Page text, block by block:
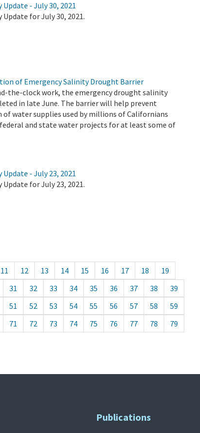
- July 30, 2021
for July 30, 2021.
of Emergency Salinity Drought Barrier
the-clock work, the emergency drought salinity
in late June. The barrier will help prevent
water supplies used by millions of Californians
and state water projects for at least some of
- July 23, 2021
for July 23, 2021.
11 12 13 14 15 16 17 18
19
31 32 33 34 35 36 37 38
39
51 52 53 54 55 56 57 58
59
71 72 73 74 75 76 77 78
79
Publications